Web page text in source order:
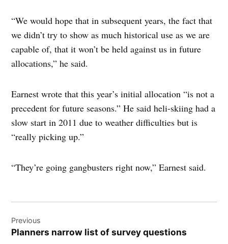
“We would hope that in subsequent years, the fact that
we didn’t try to show as much historical use as we are
capable of, that it won’t be held against us in future
allocations,” he said.
Earnest wrote that this year’s initial allocation “is not a
precedent for future seasons.” He said heli-skiing had a
slow start in 2011 due to weather difficulties but is
“really picking up.”
“They’re going gangbusters right now,” Earnest said.
navigation
Previous
Planners narrow list of survey questions